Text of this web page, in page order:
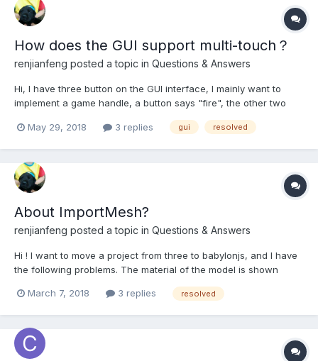
How does the GUI support multi-touch？
renjianfeng posted a topic in Questions & Answers
Hi, I have three button on the GUI interface, I mainly want to
implement a game handle, a button says "fire", the other two
buttons said "direction", now the problem is, when I press the
two buttons at the same time, "onPointerDownObservable"
May 29, 2018 3 replies gui resolved
About ImportMesh?
renjianfeng posted a topic in Questions & Answers
Hi ! I want to move a project from three to babylonjs, and I have
the following problems. The material of the model is shown
March 7, 2018
3 replies resolved